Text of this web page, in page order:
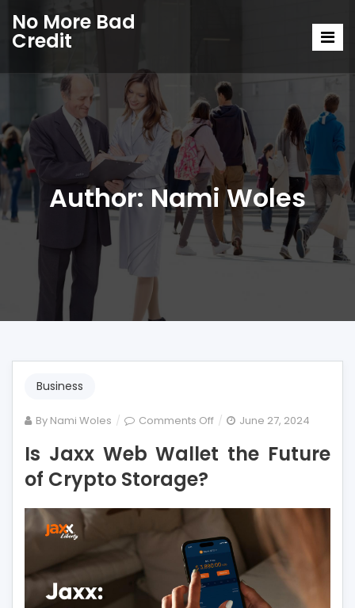
No More Bad
Credit
Author:Nami Woles
Business
By Nami Woles Comments Offon
Jaxx
the
Future
of
Crypto
Storage?
June 27, 2024
Is Jaxx Web Wallet the Future
of Crypto Storage?